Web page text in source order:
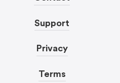
Support
Privacy
Terms